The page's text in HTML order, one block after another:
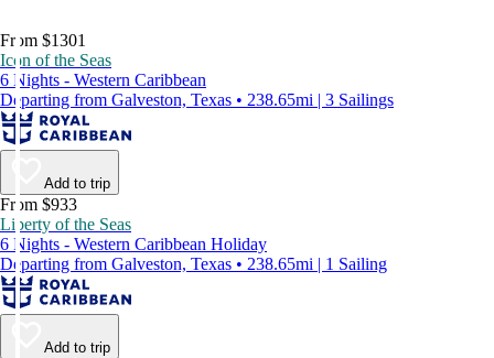
From $1301
Icon of the Seas
6 Nights - Western Caribbean
Departing from Galveston, Texas • 238.65mi | 3 Sailings
Add to trip
From $933
Liberty of the Seas
6 Nights - Western Caribbean Holiday
Departing from Galveston, Texas • 238.65mi | 1 Sailing
Add to trip